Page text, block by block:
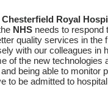
Royal
NHS needs to respond
quality services in the
with our colleagues in
of the new technologies
being able to monitor
to be admitted to